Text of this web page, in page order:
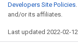
Developers Site Policies
and/or its affiliates.
Last updated 2022-02-12